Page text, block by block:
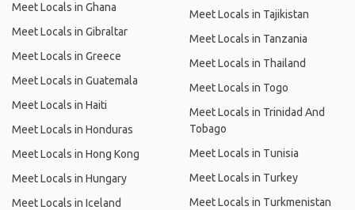
Meet Locals in Ghana
Meet Locals in Gibraltar
Meet Locals in Greece
Meet Locals in Guatemala
Meet Locals in Haiti
Meet Locals in Honduras
Meet Locals in Hong Kong
Meet Locals in Hungary
Meet Locals in Iceland
Meet Locals in Tajikistan
Meet Locals in Tanzania
Meet Locals in Thailand
Meet Locals in Togo
Meet Locals in Trinidad And
Tobago
Meet Locals in Tunisia
Meet Locals in Turkey
Meet Locals in Turkmenistan